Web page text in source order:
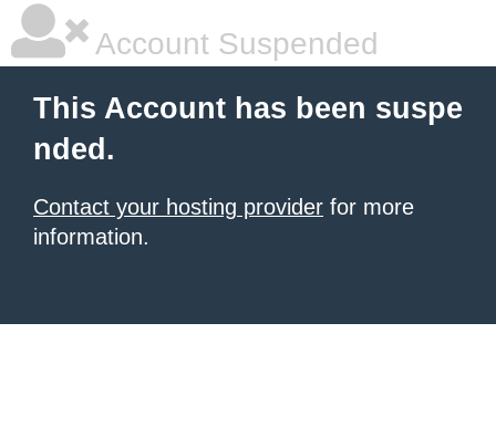
Account Suspended
This Account has been suspe
nded.
Contact your hosting provider for more
information.